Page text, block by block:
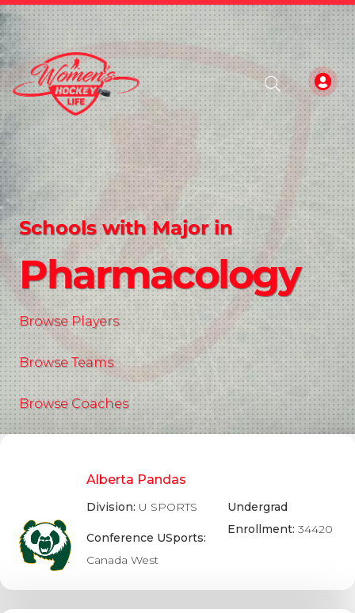
Schools with Major in
Pharmacology
Browse Players
Browse Teams
Browse Coaches
Alberta Pandas
Division: U SPORTS
Conference USports:
Canada West
Undergrad
Enrollment: 34420